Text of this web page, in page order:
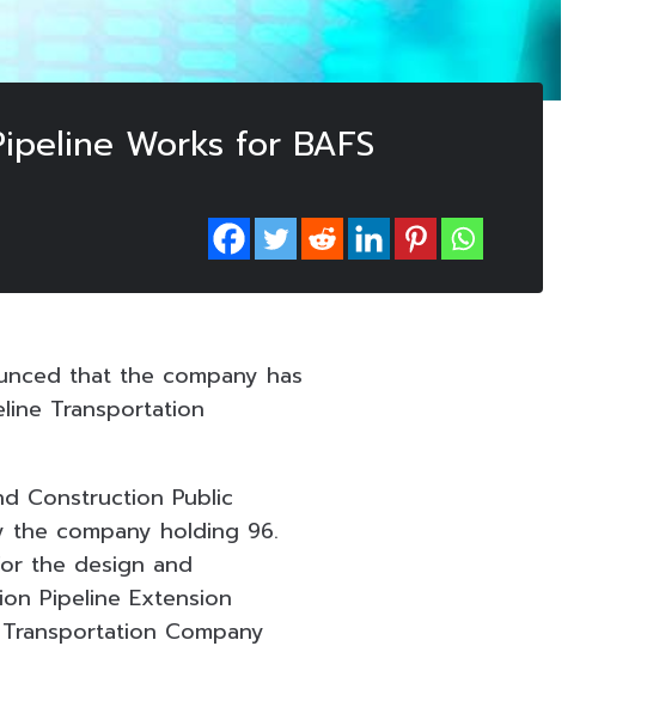
Works for BAFS
that the company has
Transportation
Construction Public
the company holding 96.
the design and
Pipeline Extension
Company